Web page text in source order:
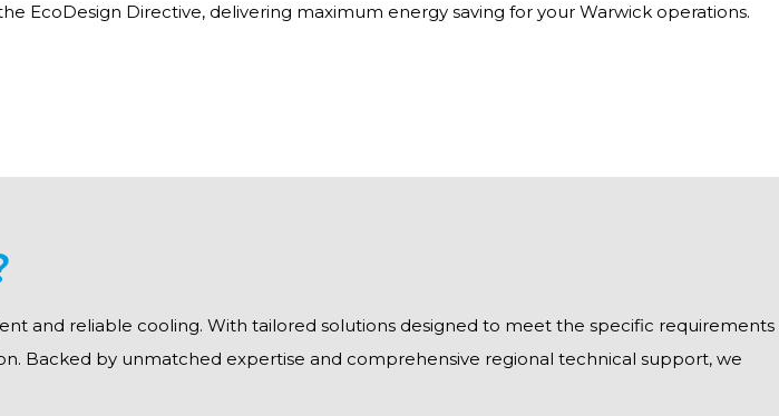
EcoDesign Directive, delivering maximum energy saving for your Warwick operations.
and reliable cooling. With tailored solutions designed to meet the specific requirements
Backed by unmatched expertise and comprehensive regional technical support, we